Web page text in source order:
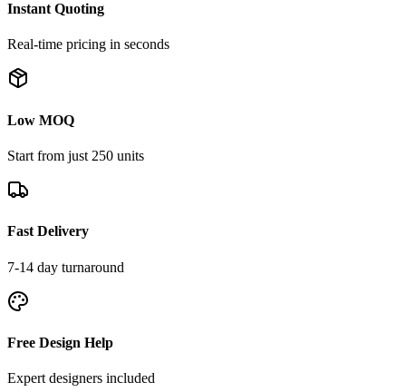
Instant Quoting
Real-time pricing in seconds
Low MOQ
Start from just 250 units
Fast Delivery
7-14 day turnaround
Free Design Help
Expert designers included